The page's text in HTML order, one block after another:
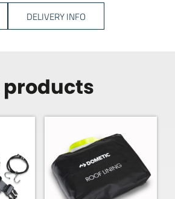
DELIVERY INFO
products